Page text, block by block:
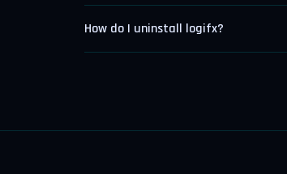
How do I uninstall logifx?